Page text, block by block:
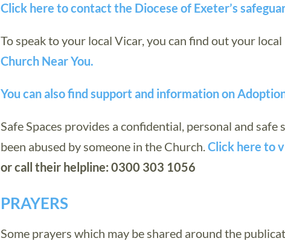
Click here to contact the Diocese of Exeter’s
To speak to your local Vicar, you can find out your
Church Near You.
You can also find support and information on
Safe Spaces provides a confidential, personal and safe
been abused by someone in the Church.Click here to
or call their helpline: 0300 303 1056
PRAYERS
Some prayers which may be shared around the